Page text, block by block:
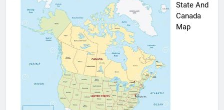
State And
Canada
Map